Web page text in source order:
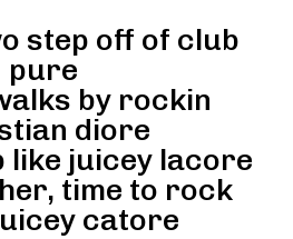
step off of club
pure
by rockin
diore
like juicey lacore
time to rock
catore